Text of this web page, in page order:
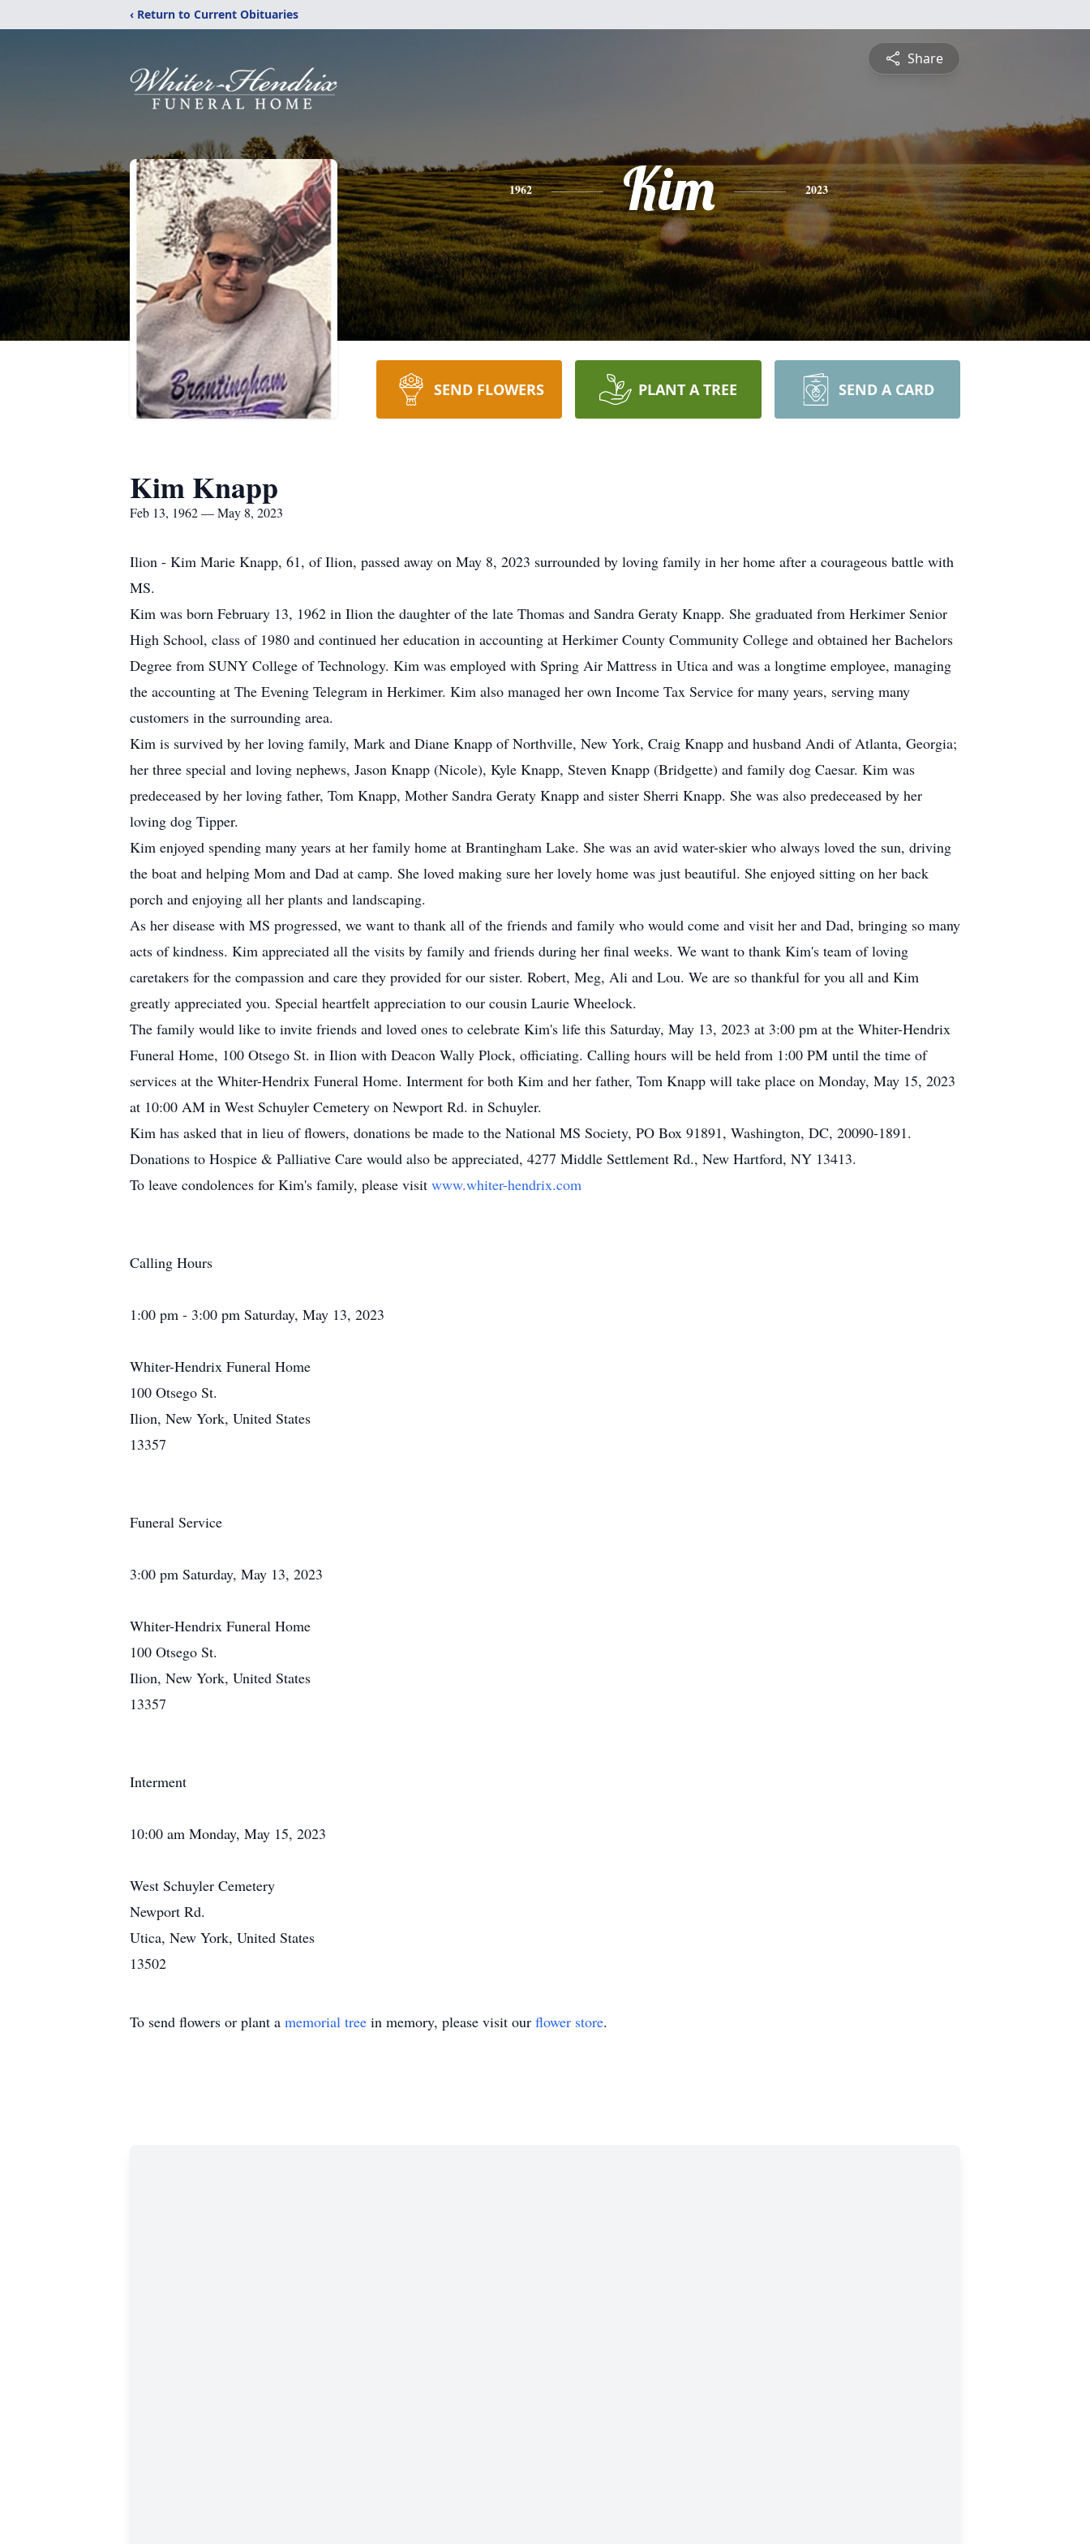
‹ Return to Current Obituaries
Share
1962 Kim 2023
SEND FLOWERS PLANT A TREE SEND A CARD
Kim Knapp
Feb 13, 1962 — May 8, 2023
Ilion - Kim Marie Knapp, 61, of Ilion, passed away on May 8, 2023 surrounded by loving family in her home after a courageous battle with
MS.
Kim was born February 13, 1962 in Ilion the daughter of the late Thomas and Sandra Geraty Knapp. She graduated from Herkimer Senior
High School, class of 1980 and continued her education in accounting at Herkimer County Community College and obtained her Bachelors
Degree from SUNY College of Technology. Kim was employed with Spring Air Mattress in Utica and was a longtime employee, managing
the accounting at The Evening Telegram in Herkimer. Kim also managed her own Income Tax Service for many years, serving many
customers in the surrounding area.
Kim is survived by her loving family, Mark and Diane Knapp of Northville, New York, Craig Knapp and husband Andi of Atlanta, Georgia;
her three special and loving nephews, Jason Knapp (Nicole), Kyle Knapp, Steven Knapp (Bridgette) and family dog Caesar. Kim was
predeceased by her loving father, Tom Knapp, Mother Sandra Geraty Knapp and sister Sherri Knapp. She was also predeceased by her
loving dog Tipper.
Kim enjoyed spending many years at her family home at Brantingham Lake. She was an avid water-skier who always loved the sun, driving
the boat and helping Mom and Dad at camp. She loved making sure her lovely home was just beautiful. She enjoyed sitting on her back
porch and enjoying all her plants and landscaping.
As her disease with MS progressed, we want to thank all of the friends and family who would come and visit her and Dad, bringing so many
acts of kindness. Kim appreciated all the visits by family and friends during her final weeks. We want to thank Kim's team of loving
caretakers for the compassion and care they provided for our sister. Robert, Meg, Ali and Lou. We are so thankful for you all and Kim
greatly appreciated you. Special heartfelt appreciation to our cousin Laurie Wheelock.
The family would like to invite friends and loved ones to celebrate Kim's life this Saturday, May 13, 2023 at 3:00 pm at the Whiter-Hendrix
Funeral Home, 100 Otsego St. in Ilion with Deacon Wally Plock, officiating. Calling hours will be held from 1:00 PM until the time of
services at the Whiter-Hendrix Funeral Home. Interment for both Kim and her father, Tom Knapp will take place on Monday, May 15, 2023
at 10:00 AM in West Schuyler Cemetery on Newport Rd. in Schuyler.
Kim has asked that in lieu of flowers, donations be made to the National MS Society, PO Box 91891, Washington, DC, 20090-1891.
Donations to Hospice & Palliative Care would also be appreciated, 4277 Middle Settlement Rd., New Hartford, NY 13413.
To leave condolences for Kim's family, please visit www.whiter-hendrix.com
Calling Hours
1:00 pm - 3:00 pm Saturday, May 13, 2023
Whiter-Hendrix Funeral Home
100 Otsego St.
Ilion, New York, United States
13357
Funeral Service
3:00 pm Saturday, May 13, 2023
Whiter-Hendrix Funeral Home
100 Otsego St.
Ilion, New York, United States
13357
Interment
10:00 am Monday, May 15, 2023
West Schuyler Cemetery
Newport Rd.
Utica, New York, United States
13502
To send flowers or plant a memorial tree in memory, please visit our flower store.